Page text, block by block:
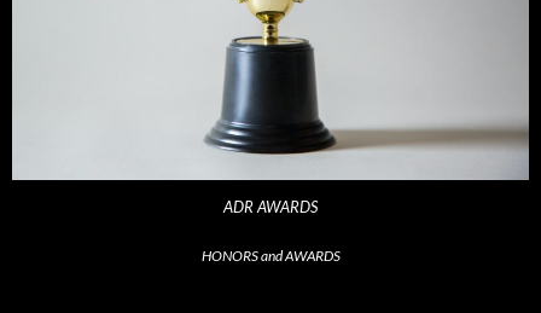
ADR AWARDS
HONORS and AWARDS